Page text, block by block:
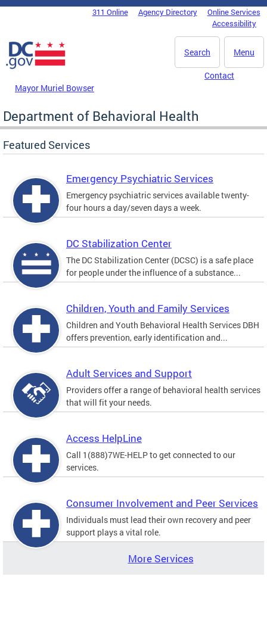
Skip to main content
DC Agency Top Menu311 Online Agency Directory
Online Services
Accessibility
Menu
Search
Mayor Muriel Bowser
Contact
Department of Behavioral Health
Featured Services
Emergency Psychiatric Services
Emergency psychiatric services available twenty-
four hours a day/seven days a week.
DC Stabilization Center
The DC Stabilization Center (DCSC) is a safe place
for people under the influence of a substance...
Children, Youth and Family Services
Children and Youth Behavioral Health Services DBH
offers prevention, early identification and...
Adult Services and Support
Providers offer a range of behavioral health services
that will fit your needs.
Access HelpLine
Call 1(888)7WE-HELP to get connected to our
services.
Consumer Involvement and Peer Services
Individuals must lead their own recovery and peer
support plays a vital role.
More Services